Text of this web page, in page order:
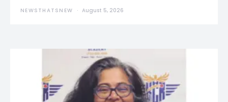
NEWSTHATSNEW August 5, 2026